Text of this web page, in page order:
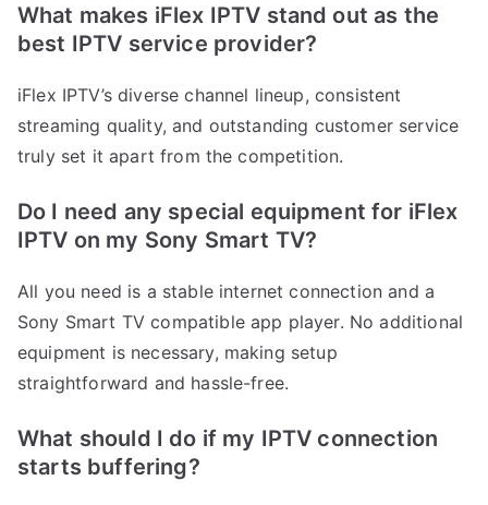
What makes iFlex IPTV stand out as the
best IPTV service provider?
iFlex IPTV’s diverse channel lineup, consistent
streaming quality, and outstanding customer service
truly set it apart from the competition.
Do I need any special equipment for iFlex
IPTV on my Sony Smart TV?
All you need is a stable internet connection and a
Sony Smart TV compatible app player. No additional
equipment is necessary, making setup
straightforward and hassle-free.
What should I do if my IPTV connection
starts buffering?